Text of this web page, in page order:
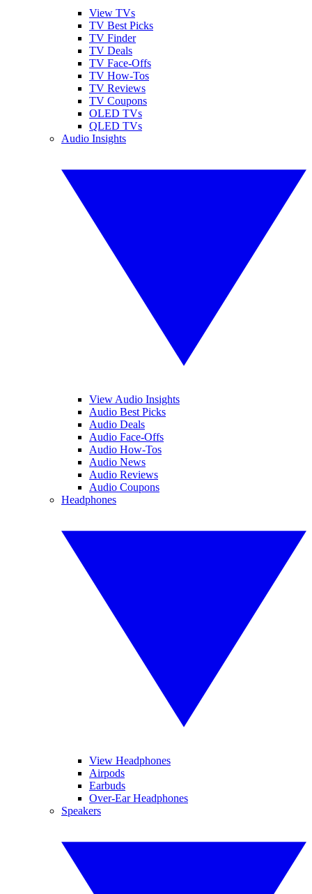
View TVs
TV Best Picks
TV Finder
TV Deals
TV Face-Offs
TV How-Tos
TV Reviews
TV Coupons
OLED TVs
QLED TVs
Audio Insights
View Audio Insights
Audio Best Picks
Audio Deals
Audio Face-Offs
Audio How-Tos
Audio News
Audio Reviews
Audio Coupons
Headphones
View Headphones
Airpods
Earbuds
Over-Ear Headphones
Speakers